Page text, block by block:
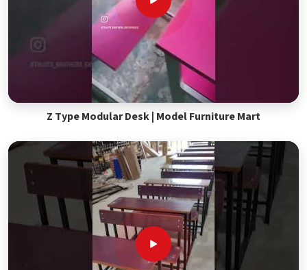
Z Type Modular Desk | Model Furniture Mart